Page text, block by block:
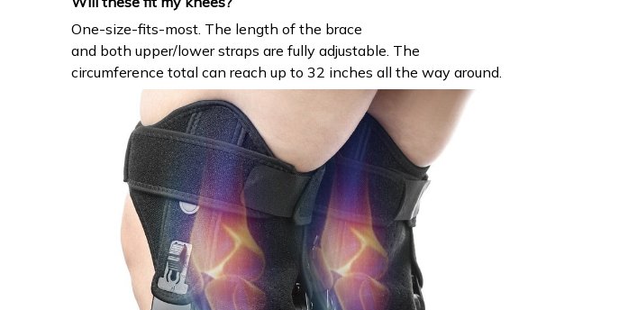
One-size-fits-most. The length of the brace
and both upper/lower straps are fully adjustable. The
circumference total can reach up to 32 inches all the way around.